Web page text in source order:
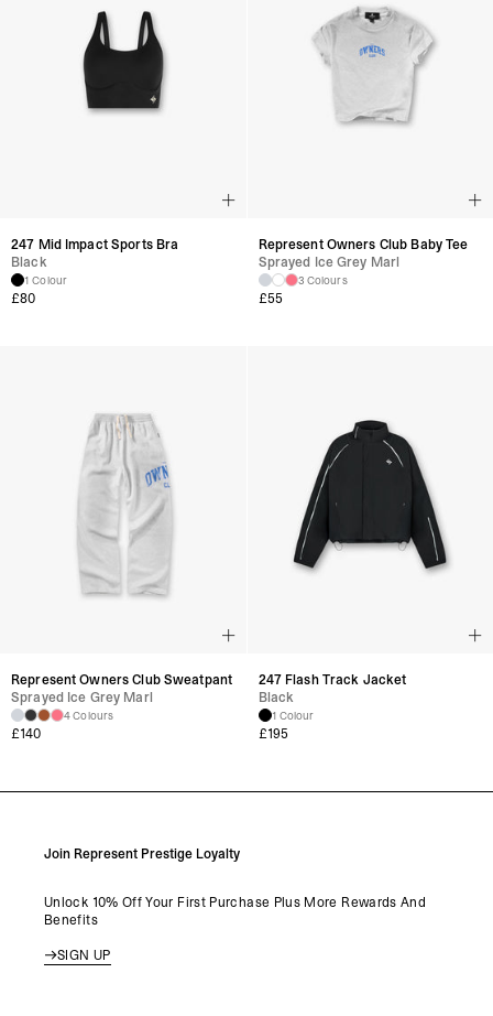
247 Mid Impact Sports Bra
Black
1 Colour
£80
Represent Owners Club Baby Tee
Sprayed Ice Grey Marl
3 Colours
£55
Represent Owners Club Sweatpant
Sprayed Ice Grey Marl
4 Colours
£140
247 Flash Track Jacket
Black
1 Colour
£195
Join Represent Prestige Loyalty
Unlock 10% Off Your First Purchase Plus More Rewards And
Benefits
SIGN UP